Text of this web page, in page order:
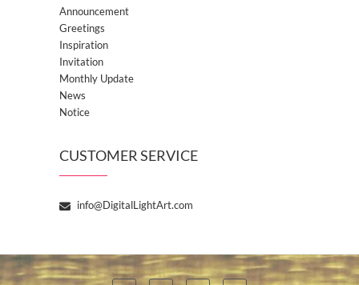
Announcement
Greetings
Inspiration
Invitation
Monthly Update
News
Notice
CUSTOMER SERVICE
info@DigitalLightArt.com